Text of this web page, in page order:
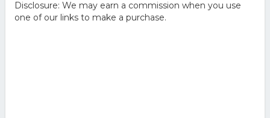
Disclosure: We may earn a commission when you use
one of our links to make a purchase.